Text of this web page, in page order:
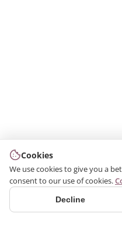
Cookies
We use cookies to give you a
consent to our use of cookies.
Decline